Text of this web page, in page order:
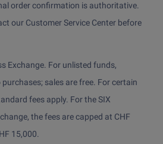
order confirmation is authoritative.
our Customer Service Center before
Exchange. For unlisted funds,
sales are free. For certain
fees apply. For the SIX
the fees are capped at CHF
15,000.